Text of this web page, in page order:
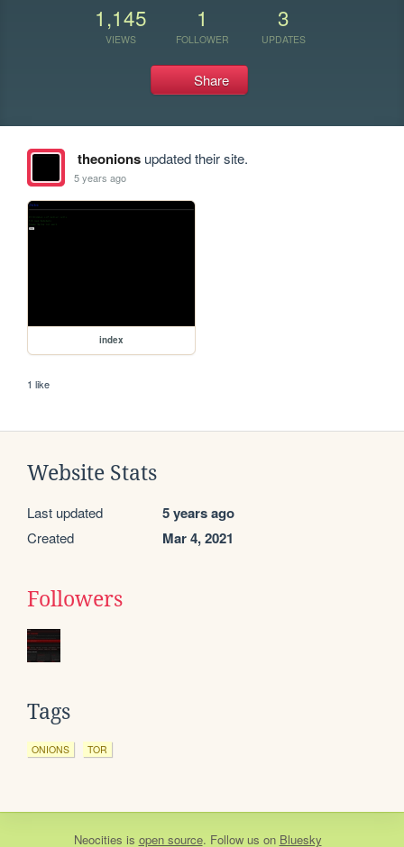
1,145
VIEWS
1
FOLLOWER
3
UPDATES
Share
theonionsupdated their site.
5 years ago
index
1 like
Website Stats
Last updated 5 years ago
Created Mar 4, 2021
Followers
Tags
ONIONS TOR
Neocities is open source. Follow us on Bluesky